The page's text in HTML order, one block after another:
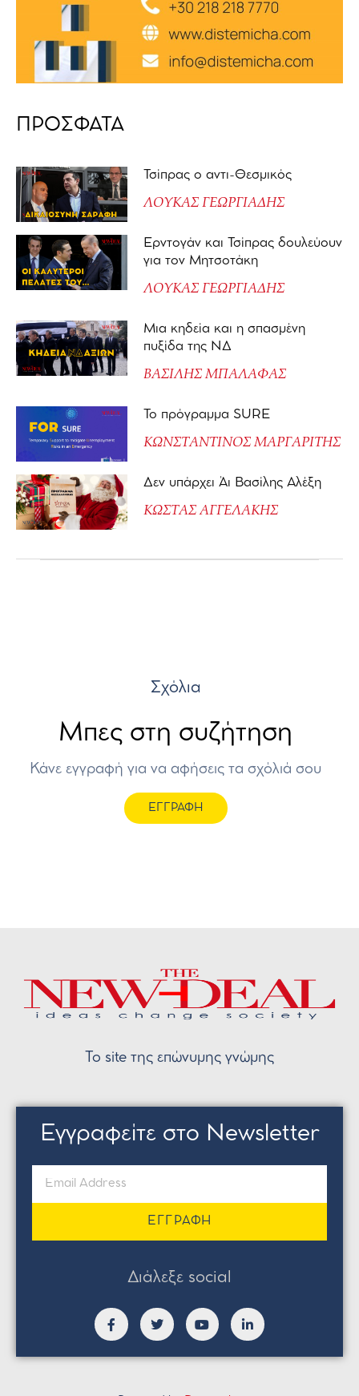
ΠΡΟΣΦΑΤΑ
Τσίπρας ο αντι-Θεσμικός
ΛΟΥΚΑΣ ΓΕΩΡΓΙΑΔΗΣ
Ερντογάν και Τσίπρας δουλεύουν
για τον Μητσοτάκη
ΛΟΥΚΑΣ ΓΕΩΡΓΙΑΔΗΣ
Μια κηδεία και η σπασμένη
πυξίδα της ΝΔ
ΒΑΣΙΛΗΣ ΜΠΑΛΑΦΑΣ
Το πρόγραμμα SURE
ΚΩΝΣΤΑΝΤΙΝΟΣ ΜΑΡΓΑΡΙΤΗΣ
Δεν υπάρχει Άι Βασίλης Αλέξη
ΚΩΣΤΑΣ ΑΓΓΕΛΑΚΗΣ
Σχόλια
Μπες στη συζήτηση
Κάνε εγγραφή για να αφήσεις τα σχόλιά σου
ΕΓΓΡΑΦΗ
Το site της επώνυμης γνώμης
Εγγραφείτε στο Newsletter
ΕΓΓΡΑΦΗ
Διάλεξε social